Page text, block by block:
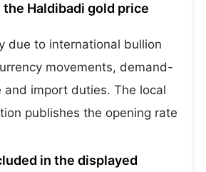
the Haldibadi gold price
due to international bullion
movements, demand-
and import duties. The local
publishes the opening rate
in the displayed